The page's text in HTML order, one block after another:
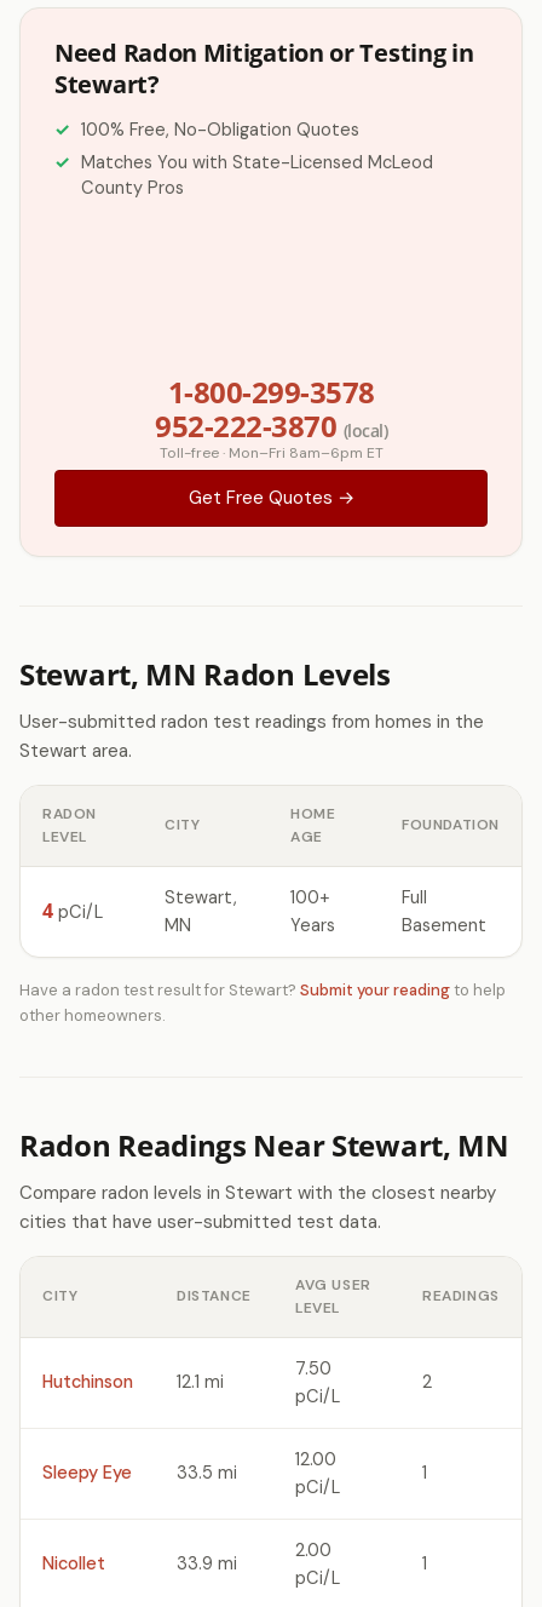
Need Radon Mitigation or Testing in
Stewart?
100% Free, No-Obligation Quotes
Matches You with State-Licensed McLeod
County Pros
1-800-299-3578
952-222-3870 (local)
Toll-free · Mon–Fri 8am–6pm ET
Get Free Quotes →
Stewart, MN Radon Levels
User-submitted radon test readings from homes in the
Stewart area.
RADON
LEVEL
CITY
HOME
AGE
FOUNDATION
4 pCi/L
Stewart,
MN
100+
Years
Full
Basement
Have a radon test result for Stewart? Submit your readingto help
other homeowners.
Radon Readings Near Stewart, MN
Compare radon levels in Stewart with the closest nearby
cities that have user-submitted test data.
CITY DISTANCE
AVG USER
LEVEL
READINGS
Hutchinson 12.1 mi
7.50
pCi/L
2
Sleepy Eye 33.5 mi
12.00
pCi/L
1
Nicollet 33.9 mi
2.00
pCi/L
1